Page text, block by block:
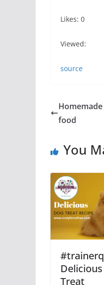
Likes: 0
Viewed:
source
Homemade
food
You
Treat